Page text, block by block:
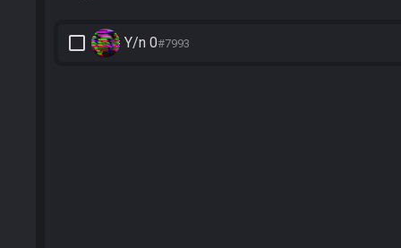
check_box_outline_blank Y/n 0#7993